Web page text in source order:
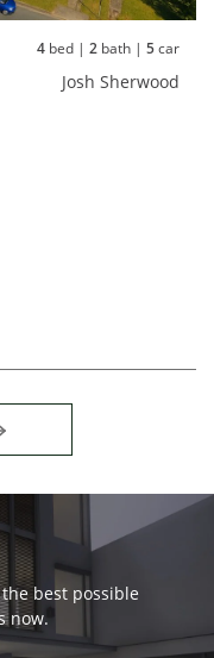
4 bed | 2 bath | 5car
Josh Sherwood
best possible
now.